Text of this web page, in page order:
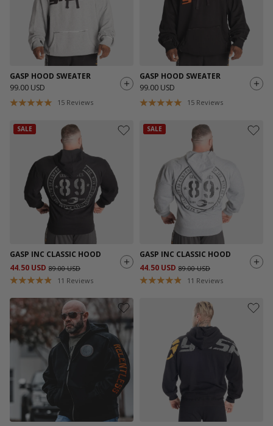
GASP HOOD SWEATER
99.00 USD
15 Reviews
GASP HOOD SWEATER
99.00 USD
15 Reviews
SALE
GASP INC CLASSIC HOOD
44.50 USD 89.00 USD
11 Reviews
SALE
GASP INC CLASSIC HOOD
44.50 USD 89.00 USD
11 Reviews